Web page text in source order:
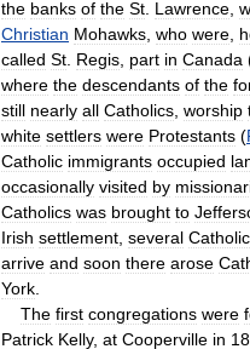
the banks of the St Lawrence
Christian Mohawks who were
called St Regis part in Canada
where the descendants of the
still nearly all Catholics worship
white settlers were Protestants (
Catholic immigrants occupied
occasionally visited by
Catholics was brought to
Irish settlement several Catholic
arrive and soon there arose
York
The first congregations were
Patrick Kelly, at Cooperville in